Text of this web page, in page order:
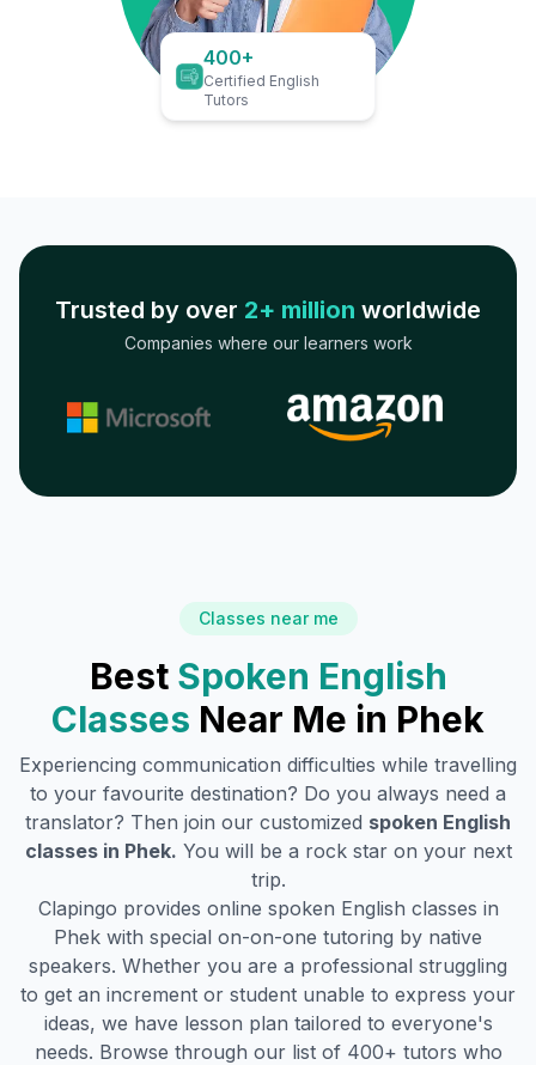
400+
Certified English
Tutors
Trusted by over 2+ million worldwide
Companies where our learners work
Classes near me
Best Spoken English
Classes Near Me in Phek
Experiencing communication difficulties while travelling
to your favourite destination? Do you always need a
translator? Then join our customized spoken English
classes in Phek. You will be a rock star on your next
trip.
Clapingo provides online spoken English classes in
Phek with special on-on-one tutoring by native
speakers. Whether you are a professional struggling
to get an increment or student unable to express your
ideas, we have lesson plan tailored to everyone's
needs. Browse through our list of 400+ tutors who